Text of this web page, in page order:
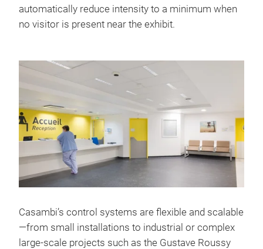
automatically reduce intensity to a minimum when
no visitor is present near the exhibit.
Casambi’s control systems are flexible and scalable
—from small installations to industrial or complex
large-scale projects such as the Gustave Roussy